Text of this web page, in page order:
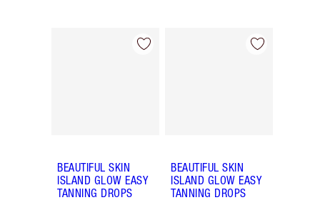
Item 1 of 2
BEAUTIFUL SKIN
ISLAND GLOW EASY
TANNING DROPS
Item 2 of 2
BEAUTIFUL SKIN
ISLAND GLOW EASY
TANNING DROPS